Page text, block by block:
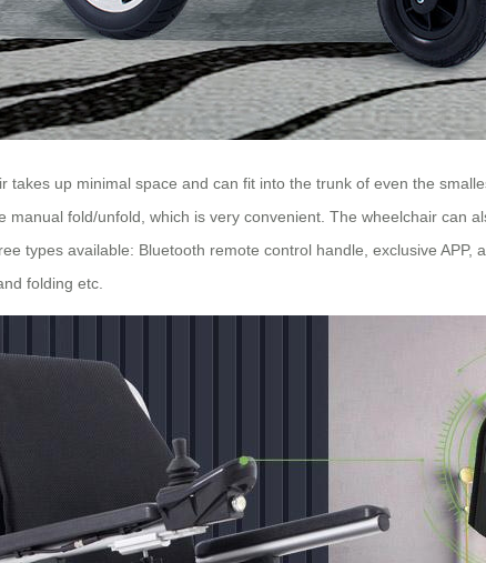
takes up minimal space and can fit into the trunk of even the
manual fold/unfold, which is very convenient. The wheelchair can
types available: Bluetooth remote control handle, exclusive APP,
folding etc.